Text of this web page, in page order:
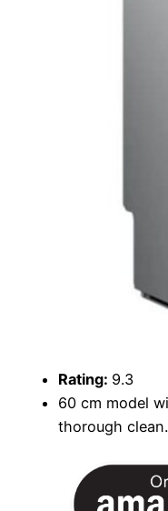
Rating: 9.3
60 cm model
thorough clean.